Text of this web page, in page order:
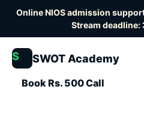
Online NIOS admission
Stream deadline:
S SWOT Academy
Book Rs. 500 Call